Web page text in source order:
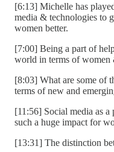
[6:13] Michelle has
media & technologies to
women better.
[7:00] Being a part of
world in terms of women
[8:03] What are some of
terms of new and
[11:56] Social media as
such a huge impact for
[13:31] The distinction